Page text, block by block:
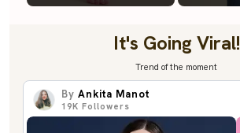
It's Going Viral!
Trend of the moment
By Ankita Manot
19K Followers